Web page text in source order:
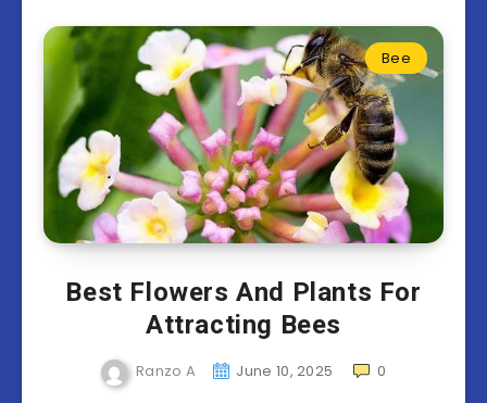
Bee
Best Flowers And Plants For
Attracting Bees
Ranzo A June 10, 2025 0